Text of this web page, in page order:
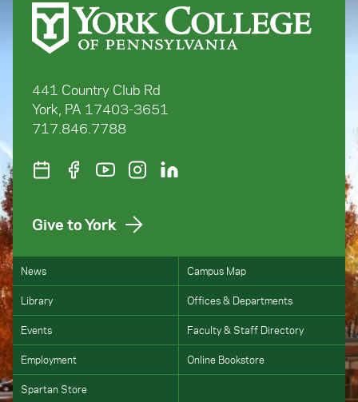
441 Country Club Rd
York, PA 17403-3651
717.846.7788
Give to York
News Campus Map
Library Offices & Departments
Events Faculty & Staff Directory
Employment Online Bookstore
Spartan Store